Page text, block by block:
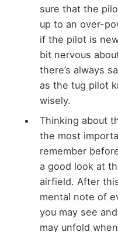
sure that the
up to an over-
if the pilot is
bit nervous
there’s always
as the tug pilot
wisely.
Thinking about
the most
remember
a good look at
airfield. After
mental note of
you may see
may unfold